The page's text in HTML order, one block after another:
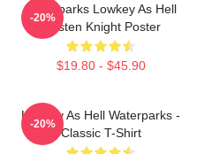
Waterparks Lowkey As Hell
Awsten Knight Poster
$19.80 - $45.90
-20%
Lowkey As Hell Waterparks -
Classic T-Shirt
-20%